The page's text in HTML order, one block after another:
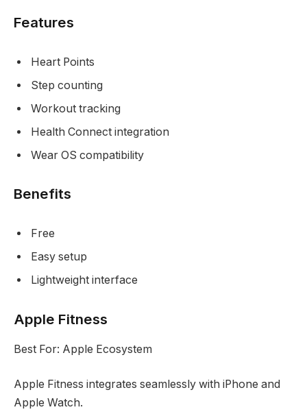
Features
Heart Points
Step counting
Workout tracking
Health Connect integration
Wear OS compatibility
Benefits
Free
Easy setup
Lightweight interface
Apple Fitness
Best For: Apple Ecosystem
Apple Fitness integrates seamlessly with iPhone and
Apple Watch.